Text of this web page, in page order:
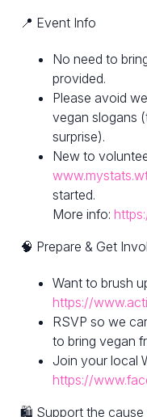
📍 Event Info
No need to
provided.
Please avoid
vegan slogans
surprise).
New to
started.
More info:
🧠 Prepare & Get
Want to brush
https://
RSVP so we
to bring vegan
Join your local
https://
🛍 Support the cause